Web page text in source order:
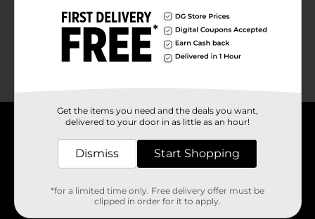
About DG
Support
Get the items you need and the deals you want,
delivered to your door in as little as an hour!
Dismiss Start Shopping
*for a limited time only. Free delivery offer must be
clipped in order for it to apply.